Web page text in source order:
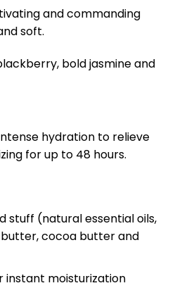
and commanding
soft.
bold jasmine and
hydration to relieve
for up to 48 hours.
stuff (natural essential oils,
butter, cocoa butter and
instant moisturization